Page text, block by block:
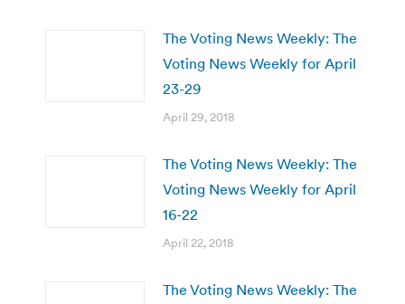
The Voting News Weekly: The
Voting News Weekly for April
23-29
April 29, 2018
The Voting News Weekly: The
Voting News Weekly for April
16-22
April 22, 2018
The Voting News Weekly: The